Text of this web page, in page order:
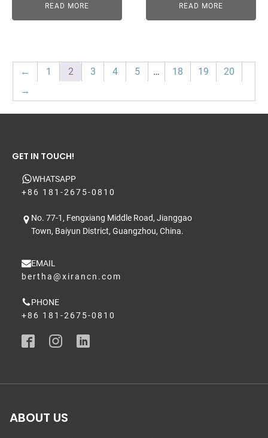
READ MORE READ MORE
← 1 2 3 4 5 … 18 19
20
→
GET IN TOUCH!
WHATSAPP
+86 181-2675-0810
No. 77-1, Fengxiang Middle Road, Jianggao
Town, Baiyun District, Guangzhou, China.
EMAIL
bertha@xirancn.com
PHONE
+86 181-2675-0810
ABOUT US